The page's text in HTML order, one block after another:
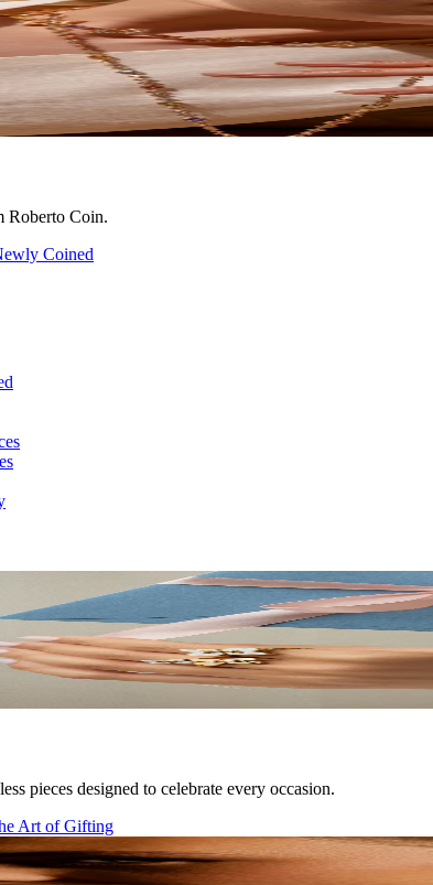
Roberto Coin.
Coined
pieces designed to celebrate every occasion.
Art of Gifting